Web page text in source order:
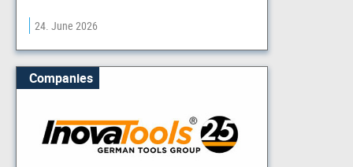
24. June 2026
Companies